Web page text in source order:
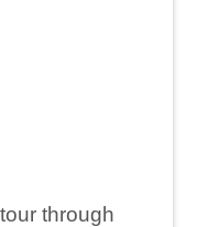
through